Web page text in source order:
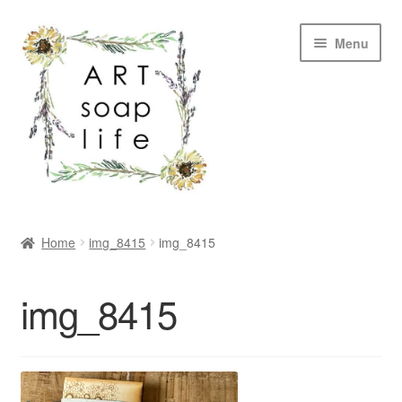
Skip
to
navigation
Skip
to
content
Menu
MY ACCOUNT
Home img_8415 img_8415
img_8415